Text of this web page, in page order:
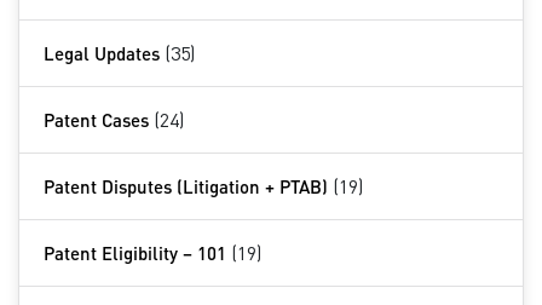
Legal Updates (35)
Patent Cases (24)
Patent Disputes (Litigation + PTAB) (19)
Patent Eligibility – 101 (19)